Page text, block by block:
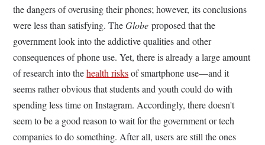
the dangers of overusing their phones; however, its conclusions
were less than satisfying. TheGlobe proposed that the
government look into the addictive qualities and other
consequences of phone use. Yet, there is already a large amount
of research into thehealth risksof smartphone use—and it
seems rather obvious that students and youth could do with
spending less time on Instagram. Accordingly, there doesn't
seem to be a good reason to wait for the government or tech
companies to do something. After all, users are still the ones